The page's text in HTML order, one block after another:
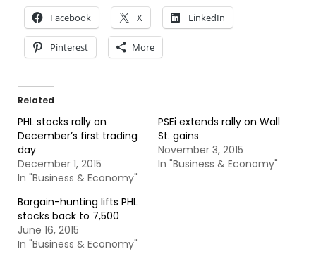
Facebook X LinkedIn
Pinterest More
Related
PHL stocks rally on
December’s first trading
day
December 1, 2015
In "Business & Economy"
PSEi extends rally on Wall
St. gains
November 3, 2015
In "Business & Economy"
Bargain-hunting lifts PHL
stocks back to 7,500
June 16, 2015
In "Business & Economy"